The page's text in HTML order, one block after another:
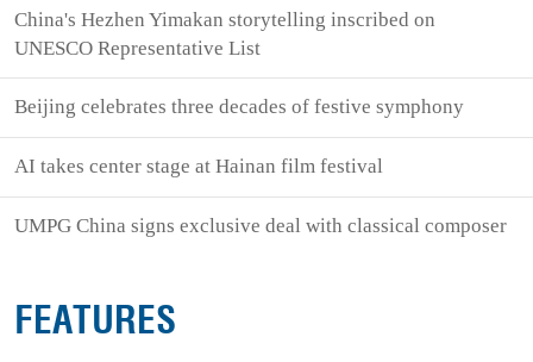
China's Hezhen Yimakan storytelling inscribed on
UNESCO Representative List
Beijing celebrates three decades of festive symphony
AI takes center stage at Hainan film festival
UMPG China signs exclusive deal with classical composer
FEATURES